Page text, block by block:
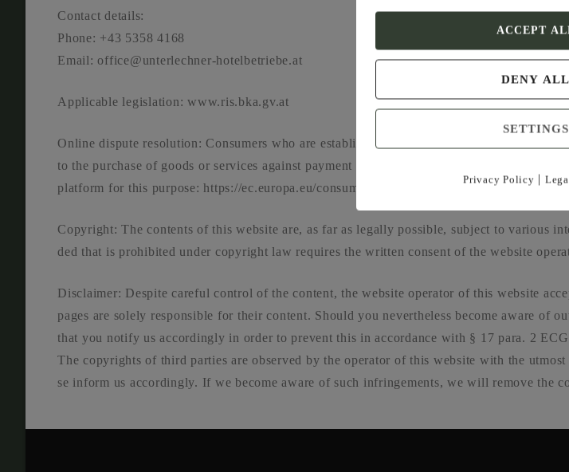
Cont­act details:
Pho­ne: +43 5358 4168
Email: office@unterlechner-hotelbetriebe.at
Appli­ca­ble legis­la­ti­on: www.ris.bka.gv.at
Online dis­pu­te reso­lu­ti­on: Con­su­mers who are estab­lished in Aus­tria or in ano­ther
to the purcha­se of goods or ser­vices against pay­ment by means of online dis­pu­te
plat­form for this pur­po­se: https://ec.europa.eu/consumers/odr
Copy­right: The con­tents of this web­site are, as far as legal­ly pos­si­ble, sub­ject to
ded that is pro­hi­bi­ted under copy­right law requi­res the writ­ten con­sent of the web­site
Dis­clai­mer: Despi­te careful con­trol of the con­tent, the web­site ope­ra­tor of this web­site
pages are sole­ly respon­si­ble for their con­tent. Should you nevert­hel­ess beco­me awa­re
that you noti­fy us accor­din­gly in order to pre­vent this in accordance with § 17 para. 2
The copy­rights of third par­ties are obser­ved by the ope­ra­tor of this web­site with the
se inform us accor­din­gly. If we beco­me awa­re of such inf­rin­ge­ments, we will remo­ve the
ACCEPT
DENY ALL
SETTINGS
Privacy Policy |